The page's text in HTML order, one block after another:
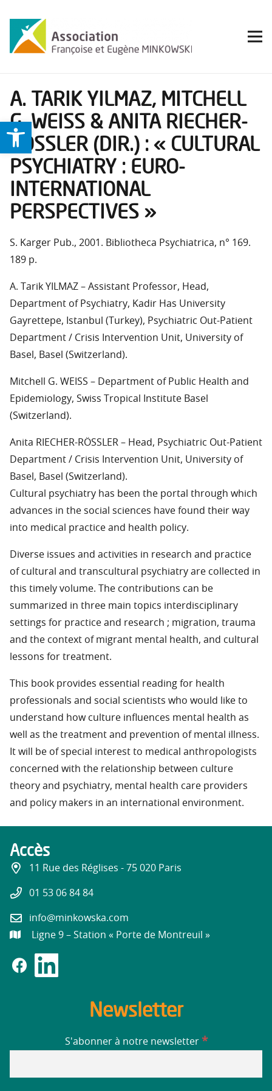
Ouvrir la barre d’outils
A. TARIK YILMAZ, MITCHELL
G. WEISS & ANITA RIECHER-
RÖSSLER (DIR.) : « CULTURAL
PSYCHIATRY : EURO-
INTERNATIONAL
PERSPECTIVES »
S. Karger Pub., 2001. Bibliotheca Psychiatrica, n° 169.
189 p.
A. Tarik YILMAZ – Assistant Professor, Head,
Department of Psychiatry, Kadir Has University
Gayrettepe, Istanbul (Turkey), Psychiatric Out-Patient
Department / Crisis Intervention Unit, University of
Basel, Basel (Switzerland).
Mitchell G. WEISS – Department of Public Health and
Epidemiology, Swiss Tropical Institute Basel
(Switzerland).
Anita RIECHER-RÖSSLER – Head, Psychiatric Out-Patient
Department / Crisis Intervention Unit, University of
Basel, Basel (Switzerland).
Cultural psychiatry has been the portal through which
advances in the social sciences have found their way
into medical practice and health policy.
Diverse issues and activities in research and practice
of cultural and transcultural psychiatry are collected in
this timely volume. The contributions can be
summarized in three main topics interdisciplinary
settings for practice and research ; migration, trauma
and the context of migrant mental health, and cultural
lessons for treatment.
This book provides essential reading for health
professionals and social scientists who would like to
understand how culture influences mental health as
well as the treatment and prevention of mental illness.
It will be of special interest to medical anthropologists
concerned with the relationship between culture
theory and psychiatry, mental health care providers
and policy makers in an international environment.
Accès
11 Rue des Réglises - 75 020 Paris
01 53 06 84 84
info@minkowska.com
Ligne 9 – Station « Porte de Montreuil »
Newsletter
S'abonner à notre newsletter *